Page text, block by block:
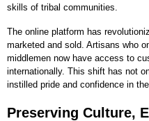
skills of tribal communities.
The online platform has
marketed and sold. Artisans who
middlemen now have access to
internationally. This shift has not
instilled pride and confidence in
Preserving Culture,